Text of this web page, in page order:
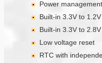
Power management
Built-in 3.3V to
Built-in 3.3V to
Low voltage reset
RTC with